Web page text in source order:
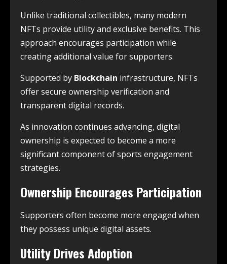
Unlike traditional collectibles, many modern
NFTs provide utility and exclusive benefits. This
approach encourages participation while
creating additional value for supporters.
Supported by Blockchain infrastructure, NFTs
offer secure ownership verification and
transparent digital records.
As innovation continues advancing, digital
ownership is expected to become a more
significant component of sports engagement
strategies.
Ownership Encourages Participation
Supporters often become more engaged when
they possess unique digital assets.
Utility Drives Adoption